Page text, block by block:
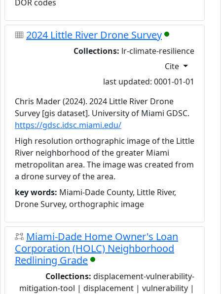
DOR codes
2024 Little River Drone Survey
Collections: lr-climate-resilience
Chris Mader (2024). 2024 Little River Drone
Survey [gis dataset]. University of Miami GDSC.
https://gdsc.idsc.miami.edu/
High resolution orthographic image of the Little
River neighborhood of the greater Miami
metropolitan area. The image was created from
a drone survey of the area.
Cite
last updated: 0001-01-01
key words: Miami-Dade County, Little River,
Drone Survey, orthographic image
Miami-Dade Home Owner's Loan
Corporation (HOLC) Neighborhood
Redlining Grade
Collections: displacement-vulnerability-
mitigation-tool | displacement | vulnerability |